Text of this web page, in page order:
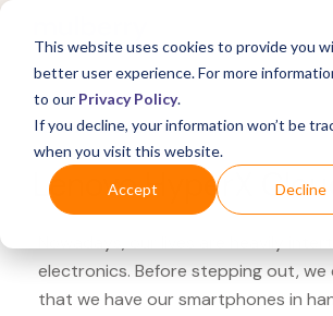
This website uses cookies to provide you
better user experience. For more
to our Privacy Policy.
If you decline, your information won’t be
when you visit this website.
Accept Decline
What's Covered >Electronics
Lenovo HyperX Cloud
Nowadays, our lives are heavily
electronics. Before stepping out,
that we have our smartphones in